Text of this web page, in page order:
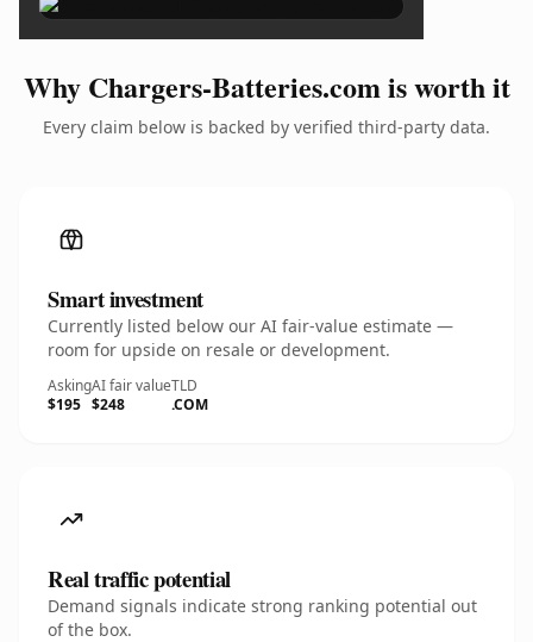
Why Chargers-Batteries.com is worth it
Every claim below is backed by verified third-party data.
Smart investment
Currently listed below our AI fair-value estimate —
room for upside on resale or development.
Asking
$195
AI fair value
$248
TLD
.COM
Real traffic potential
Demand signals indicate strong ranking potential out
of the box.